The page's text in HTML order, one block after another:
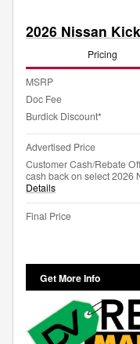
2026 Nissan
Pricing
MSRP
Doc Fee
Burdick Discount*
Advertised Price
Customer Cash/Rebate
cash back on select 2026
Details
Final Price
Get More Info